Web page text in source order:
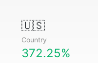
🇺🇸
Country
372.25%